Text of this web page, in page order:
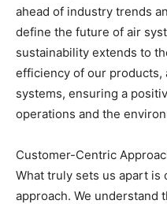
ahead of industry trends
define the future of air
sustainability extends to
efficiency of our products,
systems, ensuring a
operations and the
Customer-Centric
What truly sets us apart
approach. We understand